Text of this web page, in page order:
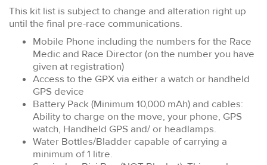
This kit list is subject to change and alteration right up
until the final pre-race communications.
Mobile Phone including the numbers for the Race
Medic and Race Director (on the number you have
given at registration)
Access to the GPX via either a watch or handheld
GPS device
Battery Pack (Minimum 10,000 mAh) and cables:
Ability to charge on the move, your phone, GPS
watch, Handheld GPS and/ or headlamps.
Water Bottles/Bladder capable of carrying a
minimum of 1 litre.